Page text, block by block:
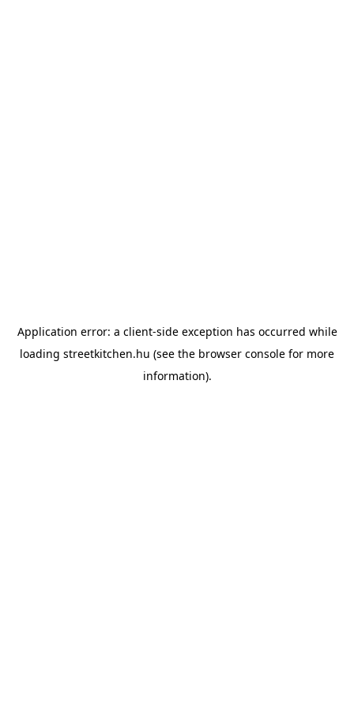
Application error: a client-side exception has occurred while
loading streetkitchen.hu (see the browser console for more
information).